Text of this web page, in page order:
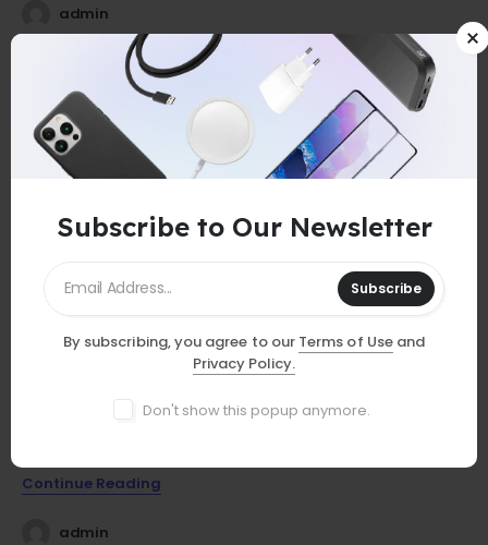
Subscribe to Our Newsletter
Subscribe
By subscribing, you agree to our Terms of Useand
Privacy Policy.
Don't show this popup anymore.
admin
25
Jul
GUIDES
Discover essential smartphone accessories that elevate your
Continue Reading
admin